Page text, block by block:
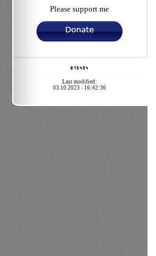
Please support me
Last modified:
03.10.2023 - 16:42:36